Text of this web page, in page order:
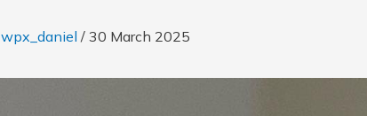
wpx_daniel / 30 March 2025